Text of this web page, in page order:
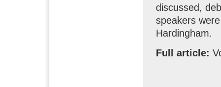
discussed,
speakers
Hardingham.
Full article: